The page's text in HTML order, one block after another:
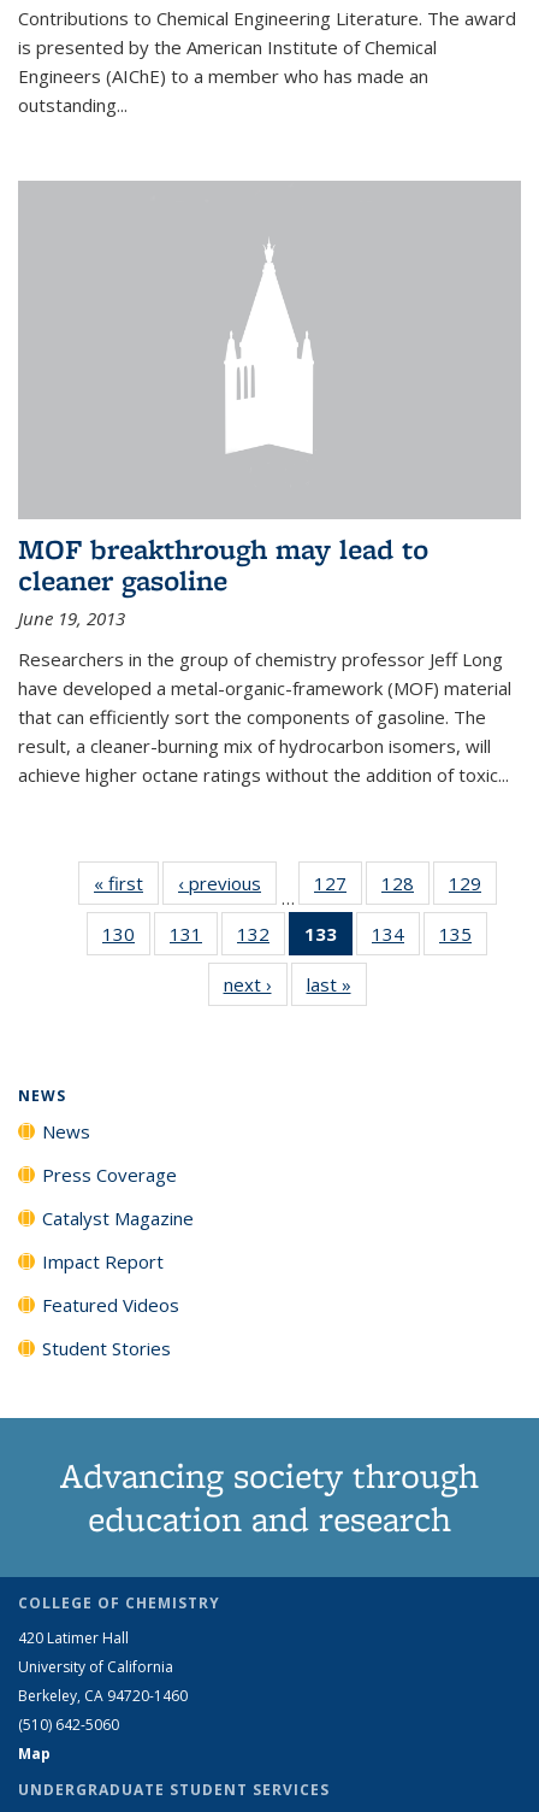
Contributions to Chemical Engineering Literature. The award
is presented by the American Institute of Chemical
Engineers (AIChE) to a member who has made an
outstanding...
MOF breakthrough may lead to
cleaner gasoline
June 19, 2013
Researchers in the group of chemistry professor Jeff Long
have developed a metal-organic-framework (MOF) material
that can efficiently sort the components of gasoline. The
result, a cleaner-burning mix of hydrocarbon isomers, will
achieve higher octane ratings without the addition of toxic...
« first News‹ previous
…
127
135
News
128
135
News
129
135
130
135
131
135
News
132
135
News
133
of 135
News
(Current
page)
134
135
135
135
next › Newslast »
NEWS
News
Press Coverage
Catalyst Magazine
Impact Report
Featured Videos
Student Stories
Advancing society through
education and research
COLLEGE OF CHEMISTRY
420 Latimer Hall
University of California
Berkeley, CA 94720-1460
(510) 642-5060
Map
UNDERGRADUATE STUDENT SERVICES